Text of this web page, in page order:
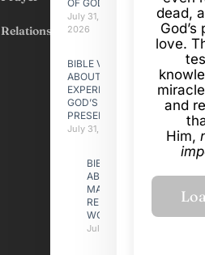
Relationships
OF GOD
July 31,
2026
BIBLE VERSES
ABOUT
EXPERIENCING
GOD’S
PRESENCE
July 31, 2026
BIBLE VERSES
ABOUT
MAKING A
RELATIONSHIP
WORK
July 31, 2026
dead,
love.
and
Him,